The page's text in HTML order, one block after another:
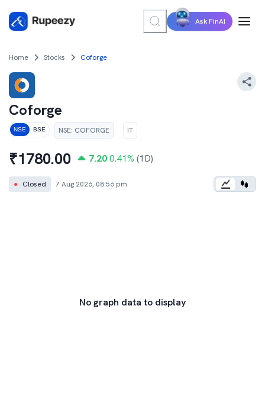
Ask FinAI
Home Stocks Coforge
Coforge
NSE BSE NSE: COFORGE IT
₹1780.00 7.20 0.41% (1D)
● Closed 7 Aug 2026, 08:56 pm
No graph data to display